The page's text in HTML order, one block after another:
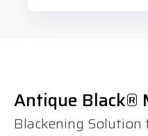
Antique Black®
Blackening Solution